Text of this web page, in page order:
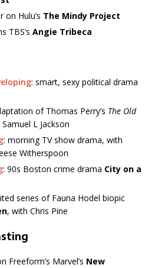
on Hulu’s The Mindy Project
TBS’s Angie Tribeca
: smart, sexy political drama
of Thomas Perry’s The Old
L Jackson
: morning TV show drama, with
Witherspoon
: 90s Boston crime drama City on a
series of Fauna Hodel biopic
, with Chris Pine
Freeform’s Marvel’s New